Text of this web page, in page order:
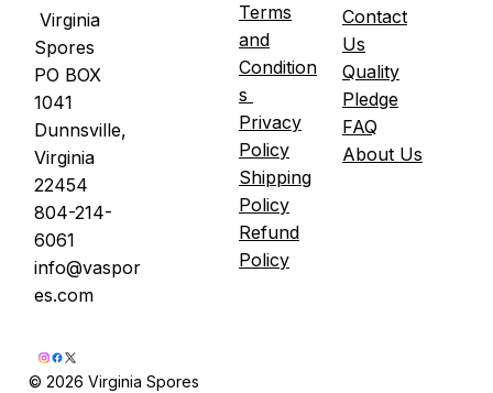
Terms
and
Condition
s
Privacy
Policy
Shipping
Policy
Refund
Policy
Contact
Us
Quality
Pledge
FAQ
About Us
Virginia
Spores
PO BOX
1041
Dunnsville,
Virginia
22454
804-214-
6061
info@vaspor
es.com
© 2026 Virginia Spores